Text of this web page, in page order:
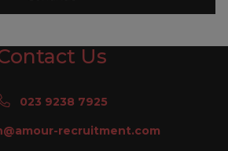
Us
023 9238 7925
recruitment.com